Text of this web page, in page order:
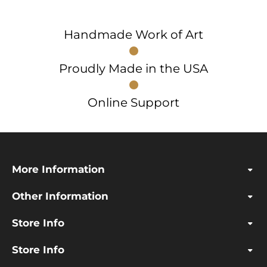
Handmade Work of Art
Proudly Made in the USA
Online Support
More Information
Other Information
Store Info
Store Info